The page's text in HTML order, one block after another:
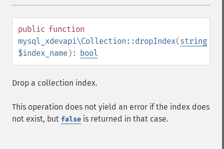
public function
mysql_xdevapi\Collection::dropIndex(string
$index_name): bool
Drop a collection index.
This operation does not yield an error if the index does
not exist, but false is returned in that case.